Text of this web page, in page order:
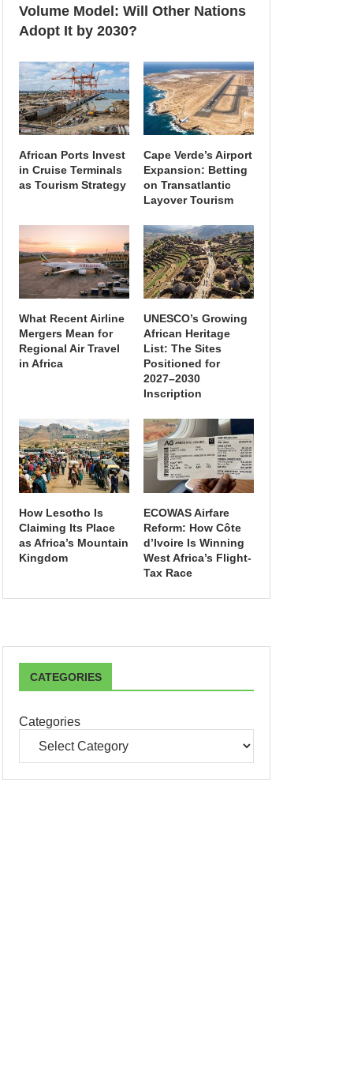
Volume Model: Will Other Nations
Adopt It by 2030?
African Ports Invest
in Cruise Terminals
as Tourism Strategy
Cape Verde’s Airport
Expansion: Betting
on Transatlantic
Layover Tourism
What Recent Airline
Mergers Mean for
Regional Air Travel
in Africa
UNESCO’s Growing
African Heritage
List: The Sites
Positioned for
2027–2030
Inscription
How Lesotho Is
Claiming Its Place
as Africa’s Mountain
Kingdom
ECOWAS Airfare
Reform: How Côte
d’Ivoire Is Winning
West Africa’s Flight-
Tax Race
CATEGORIES
Categories